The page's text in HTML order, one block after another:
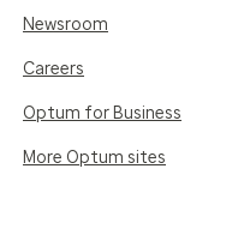
Newsroom
Careers
Optum for Business
More Optum sites